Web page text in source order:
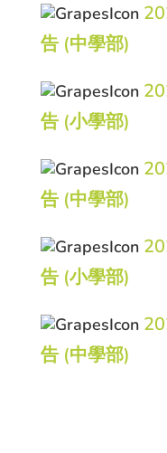
告 (中學部)
告 (小學部)
告 (中學部)
告 (小學部)
告 (中學部)